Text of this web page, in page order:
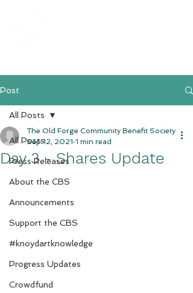
Post
All Posts
Press Releases
About the CBS
Announcements
Support the CBS
#knoydartknowledge
Progress Updates
Crowdfund
All Posts
Day 3 - Shares Update
The Old Forge Community Benefit Society
Sep 12, 2021 1 min read